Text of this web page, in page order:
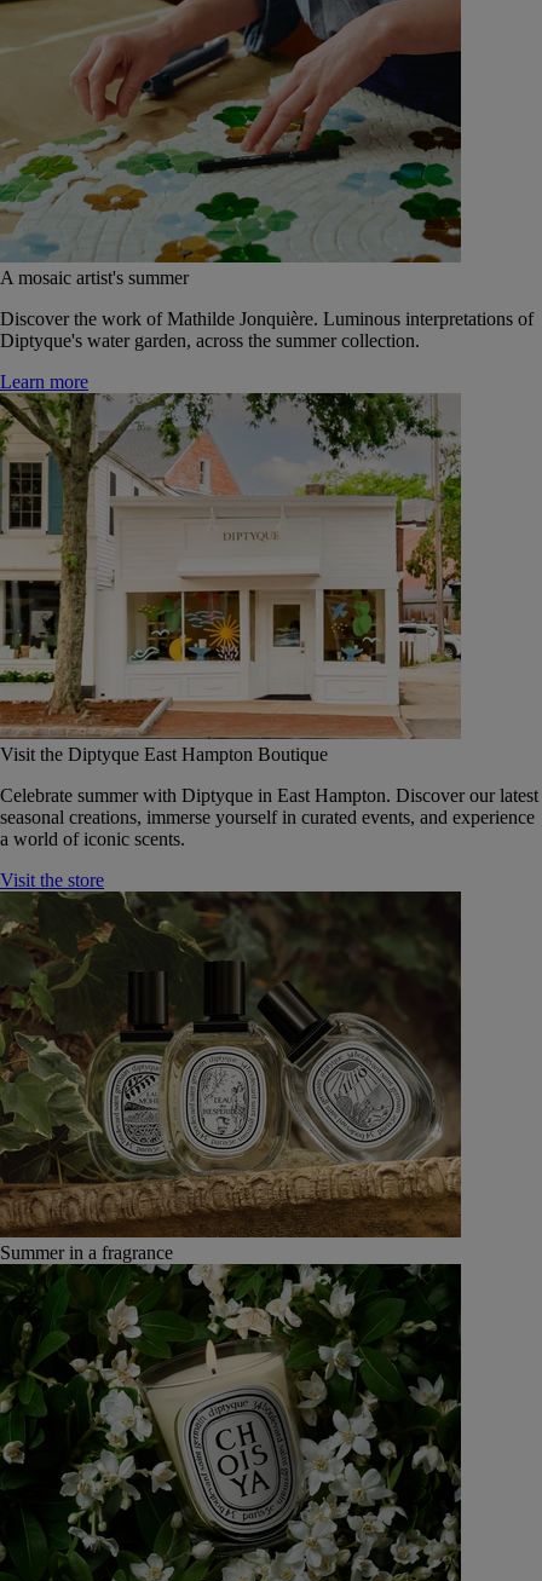
A mosaic artist's summer
Discover the work of Mathilde Jonquière. Luminous interpretations of
Diptyque's water garden, across the summer collection.
Learn more
Visit the Diptyque East Hampton Boutique
Celebrate summer with Diptyque in East Hampton. Discover our latest
seasonal creations, immerse yourself in curated events, and experience
a world of iconic scents.
Visit the store
Summer in a fragrance